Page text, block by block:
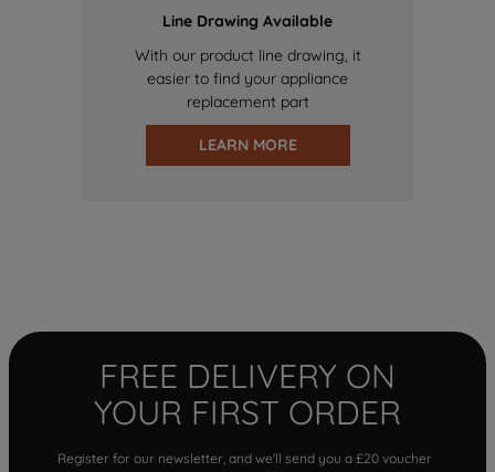
Line Drawing Available
With our product line drawing, it
easier to find your appliance
replacement part
LEARN MORE
FREE DELIVERY ON
YOUR FIRST ORDER
Register for our newsletter, and we'll send you a £20 voucher